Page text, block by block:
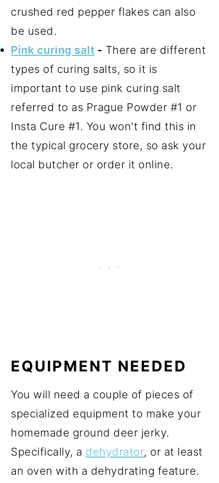
crushed red pepper flakes can also
be used.
Pink curing salt - There are different
types of curing salts, so it is
important to use pink curing salt
referred to as Prague Powder #1 or
Insta Cure #1. You won't find this in
the typical grocery store, so ask your
local butcher or order it online.
EQUIPMENT NEEDED
You will need a couple of pieces of
specialized equipment to make your
homemade ground deer jerky.
Specifically, a dehydrator, or at least
an oven with a dehydrating feature.